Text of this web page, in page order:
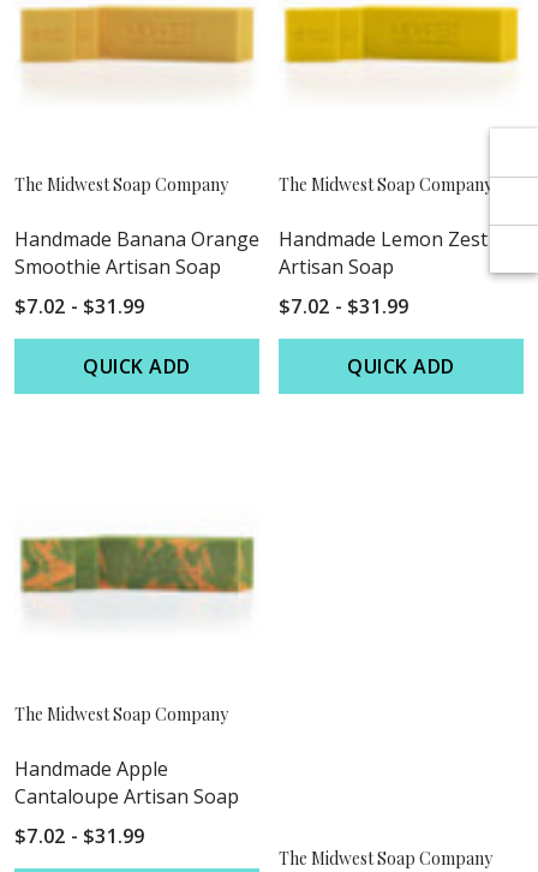
The Midwest Soap Company
Handmade Banana Orange
Smoothie Artisan Soap
$7.02 - $31.99
QUICK ADD
The Midwest Soap Company
Handmade Lemon Zest
Artisan Soap
$7.02 - $31.99
QUICK ADD
The Midwest Soap Company
Handmade Apple
Cantaloupe Artisan Soap
$7.02 - $31.99
The Midwest Soap Company